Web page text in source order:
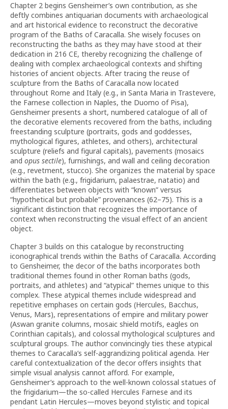
Chapter 2 begins Gensheimer’s own contribution, as she
deftly combines antiquarian documents with archaeological
and art historical evidence to reconstruct the decorative
program of the Baths of Caracalla. She wisely focuses on
reconstructing the baths as they may have stood at their
dedication in 216 CE, thereby recognizing the challenge of
dealing with complex archaeological contexts and shifting
histories of ancient objects. After tracing the reuse of
sculpture from the Baths of Caracalla now located
throughout Rome and Italy (e.g., in Santa Maria in Trastevere,
the Farnese collection in Naples, the Duomo of Pisa),
Gensheimer presents a short, numbered catalogue of all of
the decorative elements recovered from the baths, including
freestanding sculpture (portraits, gods and goddesses,
mythological figures, athletes, and others), architectural
sculpture (reliefs and figural capitals), pavements (mosaics
and opus sectile), furnishings, and wall and ceiling decoration
(e.g., revetment, stucco). She organizes the material by space
within the bath (e.g., frigidarium, palaestrae, natatio) and
differentiates between objects with “known” versus
“hypothetical but probable” provenances (62–75). This is a
significant distinction that recognizes the importance of
context when reconstructing the visual effect of an ancient
object.
Chapter 3 builds on this catalogue by reconstructing
iconographical trends within the Baths of Caracalla. According
to Gensheimer, the decor of the baths incorporates both
traditional themes found in other Roman baths (gods,
portraits, and athletes) and “atypical” themes unique to this
complex. These atypical themes include widespread and
repetitive emphases on certain gods (Hercules, Bacchus,
Venus, Mars), representations of empire and military power
(Aswan granite columns, mosaic shield motifs, eagles on
Corinthian capitals), and colossal mythological sculptures and
sculptural groups. The author convincingly ties these atypical
themes to Caracalla’s self-aggrandizing political agenda. Her
careful contextualization of the decor offers insights that
simple visual analysis cannot afford. For example,
Gensheimer’s approach to the well-known colossal statues of
the frigidarium—the so-called Hercules Farnese and its
pendant Latin Hercules—moves beyond stylistic and topical